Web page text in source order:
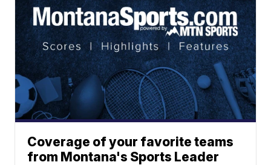
Coverage of your favorite teams
from Montana's Sports Leader